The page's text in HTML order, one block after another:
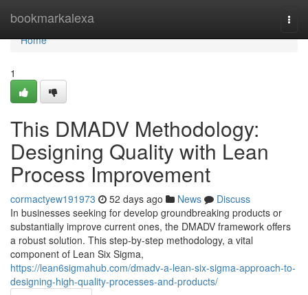
bookmarkalexa
Home
Home
1
This DMADV Methodology:
Designing Quality with Lean
Process Improvement
cormactyew191973 52 days ago News
Discuss
In businesses seeking for develop groundbreaking products or
substantially improve current ones, the DMADV framework offers
a robust solution. This step-by-step methodology, a vital
component of Lean Six Sigma,
https://lean6sigmahub.com/dmadv-a-lean-six-sigma-approach-to-
designing-high-quality-processes-and-products/